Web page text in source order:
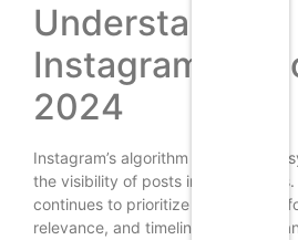
Understanding
Instagram’s
2024
Instagram’s algorithm is a complex
the visibility of posts in users’
continues to prioritize content that
relevance, and timeliness.